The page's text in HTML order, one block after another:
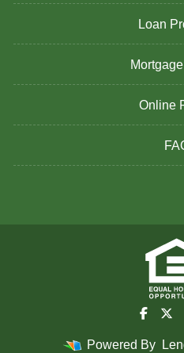
Loan
Online
Powered By